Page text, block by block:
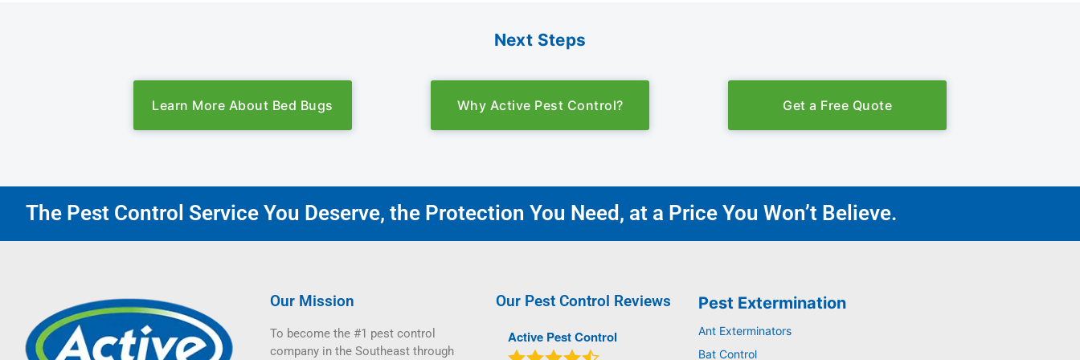
Next Steps
Learn More About Bed Bugs Why Active Pest Control? Get a Free Quote
The Pest Control Service You Deserve, the Protection You Need, at a Price You Won’t Believe.
Our Mission
To become the #1 pest control
company in the Southeast through
Our Pest Control Reviews
Active Pest Control
Pest Extermination
Ant Exterminators
Bat Control